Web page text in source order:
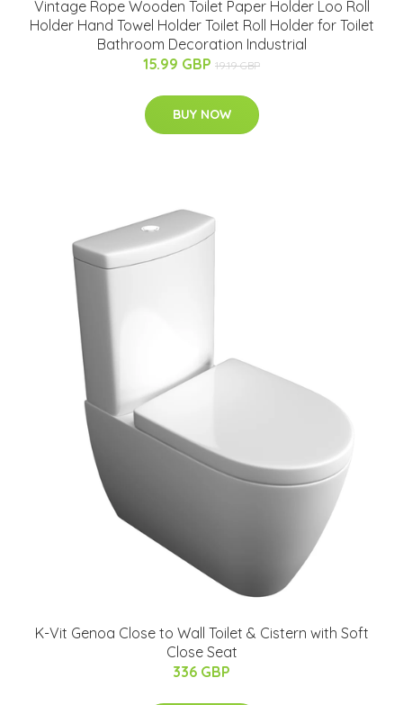
Vintage Rope Wooden Toilet Paper Holder Loo Roll
Holder Hand Towel Holder Toilet Roll Holder for Toilet
Bathroom Decoration Industrial
15.99 GBP 19.19 GBP
BUY NOW
K-Vit Genoa Close to Wall Toilet & Cistern with Soft
Close Seat
336 GBP